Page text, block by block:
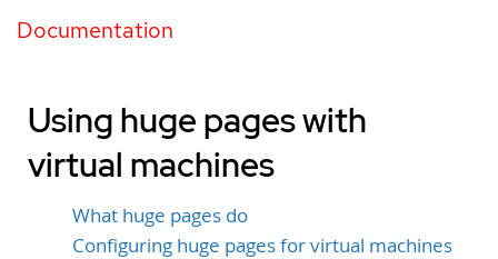
Documentation
Using huge pages with
virtual machines
What huge pages do
Configuring huge pages for virtual machines